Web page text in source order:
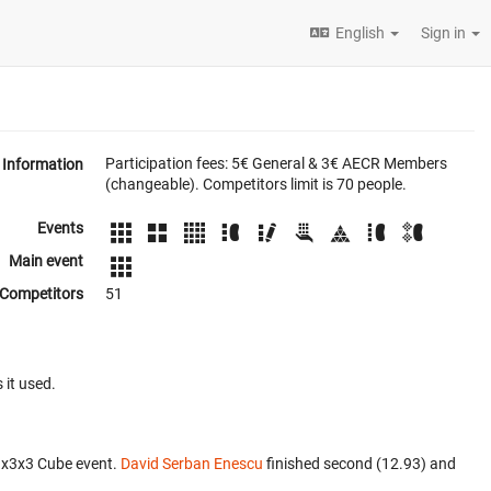
English Sign in
Information
Participation fees: 5€ General & 3€ AECR Members
(changeable). Competitors limit is 70 people.
Events
Main event
Competitors
51
it used.
Cube event. David Serban Enescu finished second (12.93) and